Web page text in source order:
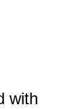
with